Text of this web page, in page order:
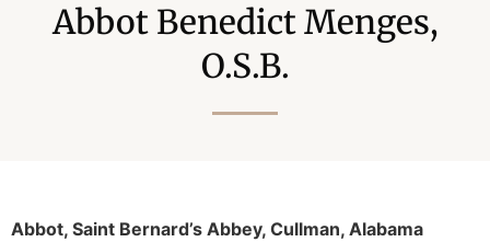
Abbot Benedict Menges,
O.S.B.
Abbot, Saint Bernard’s Abbey, Cullman, Alabama